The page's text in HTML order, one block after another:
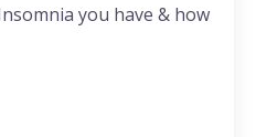
you have & how